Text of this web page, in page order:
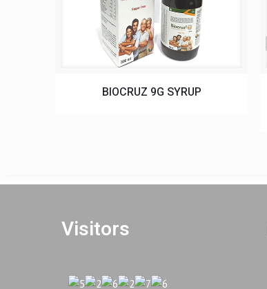
BIOCRUZ 9G SYRUP
Visitors